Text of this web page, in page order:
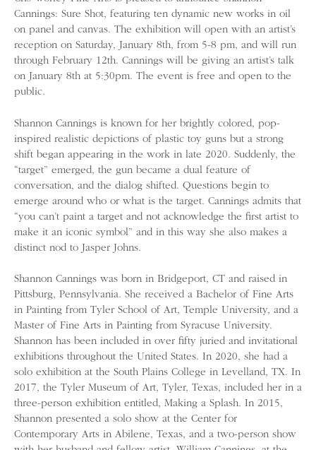
Cannings: Sure Shot, featuring ten dynamic new works in oil
on panel and canvas. The exhibition will open with an artist’s
reception on Saturday, January 8th, from 5-8 pm, and will run
through February 12th. Cannings will be giving an artist’s talk
on January 8th at 5:30pm. The event is free and open to the
public.
Shannon Cannings is known for her brightly colored, pop-
inspired realistic depictions of plastic toy guns but a strong
shift began appearing in the work in late 2020. Suddenly, the
“target” emerged, the gun became a dual feature of
conversation, and the dialog shifted. Questions begin to
emerge around who or what is the target. Cannings admits that
“you can’t paint a target and not acknowledge the first artist to
make it an iconic symbol” and in this way she also makes a
distinct nod to Jasper Johns.
Shannon Cannings was born in Bridgeport, CT and raised in
Pittsburg, Pennsylvania. She received a Bachelor of Fine Arts
in Painting from Tyler School of Art, Temple University, and a
Master of Fine Arts in Painting from Syracuse University.
Shannon has been included in over fifty juried and invitational
exhibitions throughout the United States. In 2020, she had a
solo exhibition at the South Plains College in Levelland, TX. In
2017, the Tyler Museum of Art, Tyler, Texas, included her in a
three-person exhibition entitled, Making a Splash. In 2015,
Shannon presented a solo show at the Center for
Contemporary Arts in Abilene, Texas, and a two-person show